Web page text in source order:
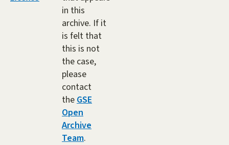
in this
archive. If it
is felt that
this is not
the case,
please
contact
theGSE
Open
Archive
Team.